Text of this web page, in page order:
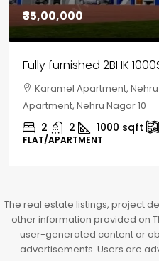
₹30,00,000
House for sale in
Chelapram, Chelannur,
Chelapram, Chelannur,
2 1 1498 sqft
HOUSE, HOUSE PLOT, SINGLE
The real estate listings, project
other information provided on
user-generated content or
advertisements. Users are